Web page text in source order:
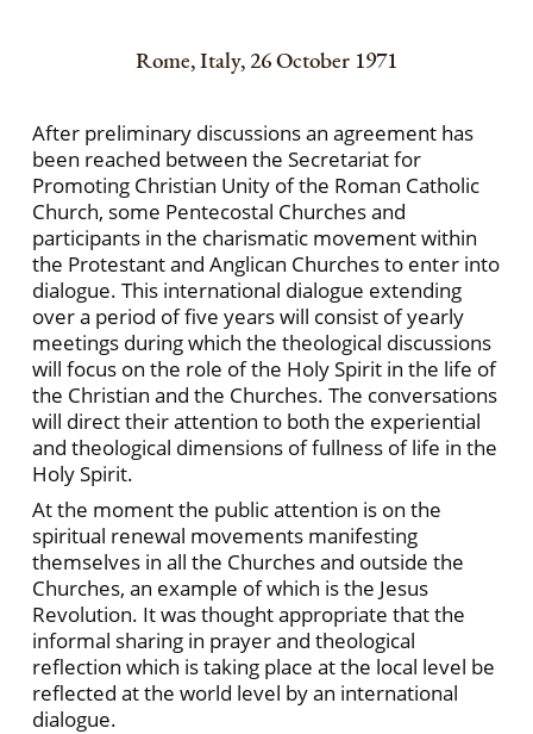
Rome, Italy, 26 October 1971
After preliminary discussions an agreement has
been reached between the Secretariat for
Promoting Christian Unity of the Roman Catholic
Church, some Pentecostal Churches and
participants in the charismatic movement within
the Protestant and Anglican Churches to enter into
dialogue. This international dialogue extending
over a period of five years will consist of yearly
meetings during which the theological discussions
will focus on the role of the Holy Spirit in the life of
the Christian and the Churches. The conversations
will direct their attention to both the experiential
and theological dimensions of fullness of life in the
Holy Spirit.
At the moment the public attention is on the
spiritual renewal movements manifesting
themselves in all the Churches and outside the
Churches, an example of which is the Jesus
Revolution. It was thought appropriate that the
informal sharing in prayer and theological
reflection which is taking place at the local level be
reflected at the world level by an international
dialogue.